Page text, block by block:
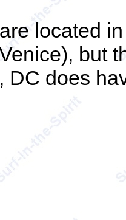
located
but
DC does